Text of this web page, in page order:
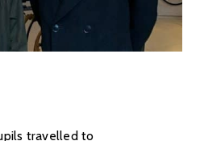
travelled to